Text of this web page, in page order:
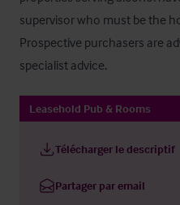
supervisor who must be the
Prospective purchasers are
specialist advice.
Leasehold Pub & Rooms
Télécharger le descriptif
Partager par email